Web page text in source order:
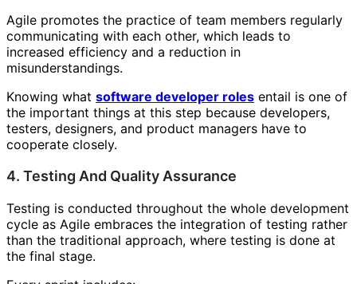
Agile promotes the practice of team members regularly
communicating with each other, which leads to
increased efficiency and a reduction in
misunderstandings.
Knowing what software developer roles entail is one of
the important things at this step because developers,
testers, designers, and product managers have to
cooperate closely.
4. Testing And Quality Assurance
Testing is conducted throughout the whole development
cycle as Agile embraces the integration of testing rather
than the traditional approach, where testing is done at
the final stage.